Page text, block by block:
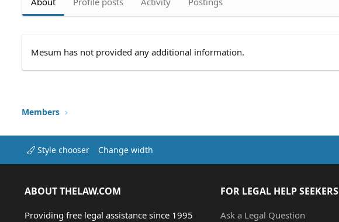
Mesum has not provided any additional information.
Members
Style chooser Change width
ABOUT THELAW.COM
Providing free legal assistance since 1995
FOR LEGAL HELP SEEKERS
Ask a Legal Question